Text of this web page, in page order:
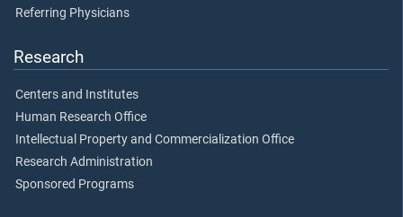
Referring Physicians
Research
Centers and Institutes
Human Research Office
Intellectual Property and Commercialization Office
Research Administration
Sponsored Programs